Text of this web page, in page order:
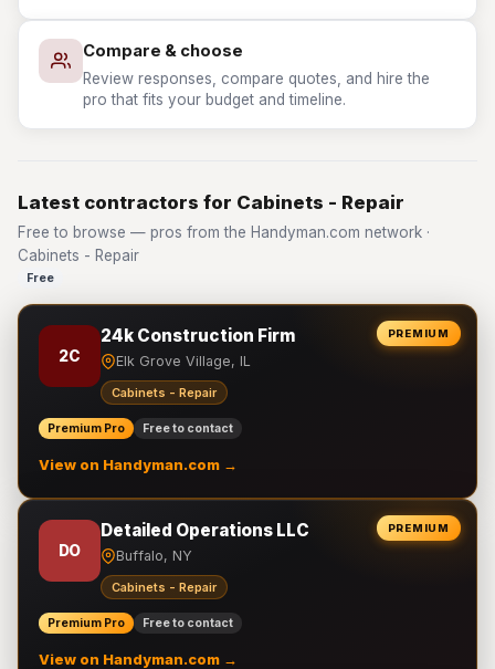
Compare & choose
Review responses, compare quotes, and hire the
pro that fits your budget and timeline.
Latest contractors for Cabinets - Repair
Free to browse — pros from the Handyman.com network ·
Cabinets - Repair
Free
PREMIUM
2C
24k Construction Firm
Elk Grove Village, IL
Cabinets - Repair
Premium Pro Free to contact
View on Handyman.com →
PREMIUM
DO
Detailed Operations LLC
Buffalo, NY
Cabinets - Repair
Premium Pro Free to contact
View on Handyman.com →